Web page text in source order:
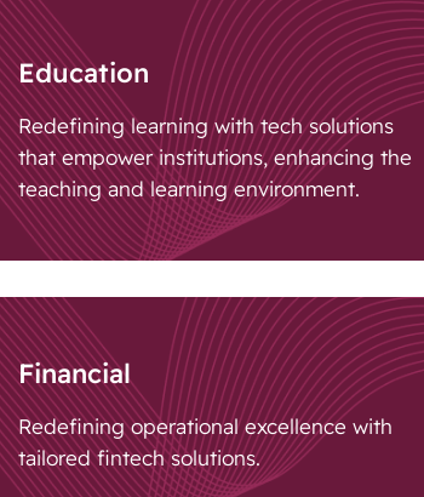
Education
Redefining learning with tech solutions
that empower institutions, enhancing the
teaching and learning environment.
Financial
Redefining operational excellence with
tailored fintech solutions.